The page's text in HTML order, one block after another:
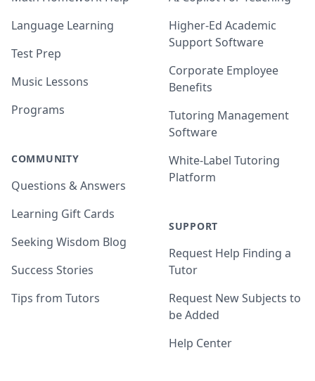
Language Learning
Test Prep
Music Lessons
Programs
COMMUNITY
Questions & Answers
Learning Gift Cards
Seeking Wisdom Blog
Success Stories
Tips from Tutors
Higher-Ed Academic
Support Software
Corporate Employee
Benefits
Tutoring Management
Software
White-Label Tutoring
Platform
SUPPORT
Request Help Finding a
Tutor
Request New Subjects to
be Added
Help Center